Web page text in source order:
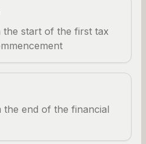
start of the first tax
end of the financial